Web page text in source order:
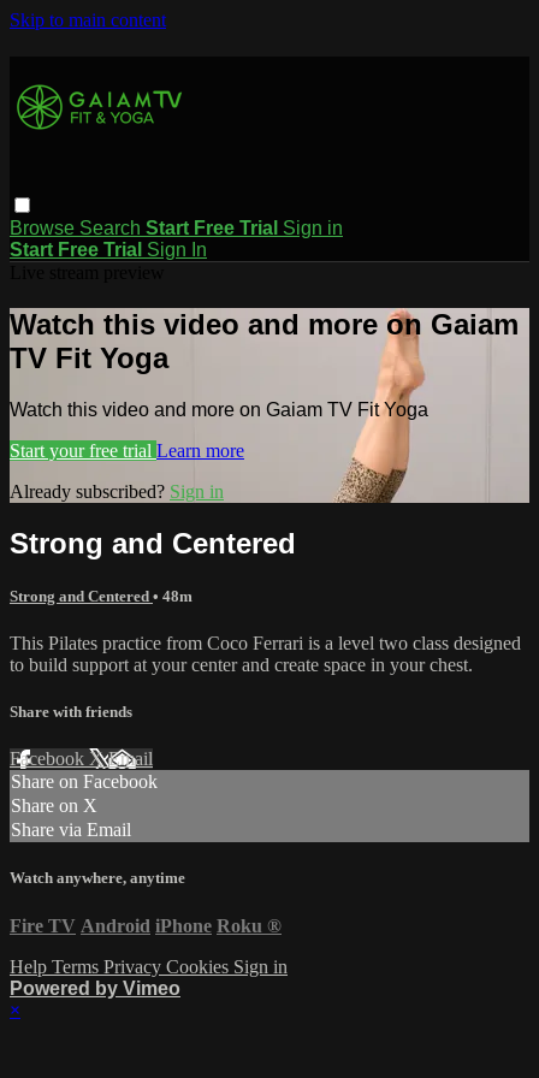
Skip to main content
Browse Search Start Free Trial Sign in
Start Free Trial Sign In
Watch this video and more on Gaiam
TV Fit Yoga
Watch this video and more on Gaiam TV Fit Yoga
Start your free trial Learn more
Already subscribed? Sign in
Strong and Centered
Strong and Centered • 48m
This Pilates practice from Coco Ferrari is a level two class designed
to build support at your center and create space in your chest.
Share with friends
Facebook XEmail
Share on Facebook
Share on X
Share via Email
Watch anywhere, anytime
Fire TV Android iPhone Roku ®
Help Terms Privacy Cookies Sign in
Powered by Vimeo
×